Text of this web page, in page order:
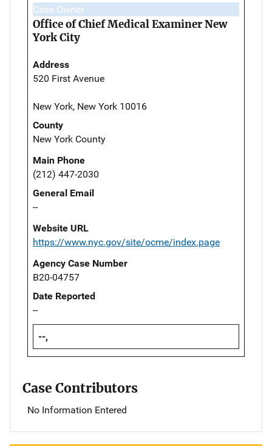
Case Owner
Office of Chief Medical Examiner New
York City
Address
520 First Avenue
New York, New York 10016
County
New York County
Main Phone
(212) 447-2030
General Email
--
Website URL
https://www.nyc.gov/site/ocme/index.page
Agency Case Number
B20-04757
Date Reported
--
--,
Case Contributors
No Information Entered